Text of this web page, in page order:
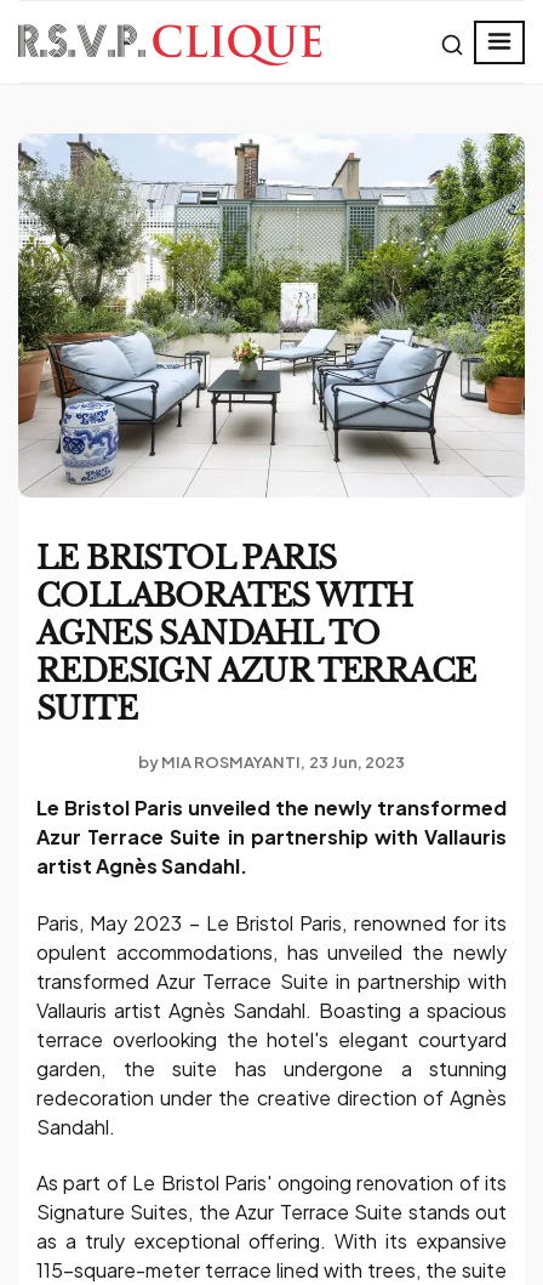
LE BRISTOL PARIS
COLLABORATES WITH
AGNES SANDAHL TO
REDESIGN AZUR TERRACE
SUITE
byMIA ROSMAYANTI 23 Jun, 2023
Le Bristol Paris unveiled the newly transformed
Azur Terrace Suite in partnership with Vallauris
artist Agnès Sandahl.
Paris, May 2023 – Le Bristol Paris, renowned for its
opulent accommodations, has unveiled the newly
transformed Azur Terrace Suite in partnership with
Vallauris artist Agnès Sandahl. Boasting a spacious
terrace overlooking the hotel's elegant courtyard
garden, the suite has undergone a stunning
redecoration under the creative direction of Agnès
Sandahl.
As part of Le Bristol Paris' ongoing renovation of its
Signature Suites, the Azur Terrace Suite stands out
as a truly exceptional offering. With its expansive
115-square-meter terrace lined with trees, the suite